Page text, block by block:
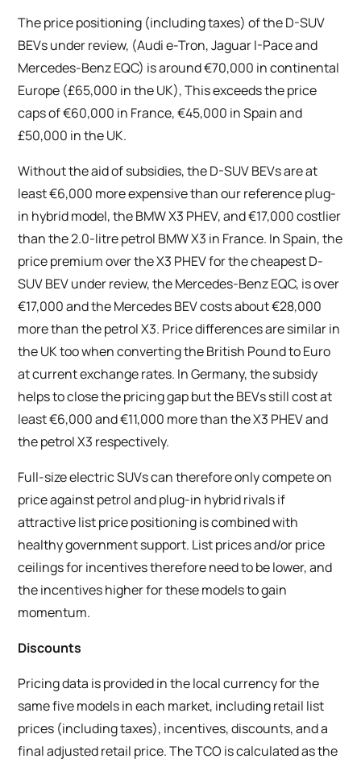
The price positioning (including taxes) of the D-SUV
BEVs under review, (Audi e-Tron, Jaguar I-Pace and
Mercedes-Benz EQC) is around €70,000 in continental
Europe (£65,000 in the UK), This exceeds the price
caps of €60,000 in France, €45,000 in Spain and
£50,000 in the UK.
Without the aid of subsidies, the D-SUV BEVs are at
least €6,000 more expensive than our reference plug-
in hybrid model, the BMW X3 PHEV, and €17,000 costlier
than the 2.0-litre petrol BMW X3 in France. In Spain, the
price premium over the X3 PHEV for the cheapest D-
SUV BEV under review, the Mercedes-Benz EQC, is over
€17,000 and the Mercedes BEV costs about €28,000
more than the petrol X3. Price differences are similar in
the UK too when converting the British Pound to Euro
at current exchange rates. In Germany, the subsidy
helps to close the pricing gap but the BEVs still cost at
least €6,000 and €11,000 more than the X3 PHEV and
the petrol X3 respectively.
Full-size electric SUVs can therefore only compete on
price against petrol and plug-in hybrid rivals if
attractive list price positioning is combined with
healthy government support. List prices and/or price
ceilings for incentives therefore need to be lower, and
the incentives higher for these models to gain
momentum.
Discounts
Pricing data is provided in the local currency for the
same five models in each market, including retail list
prices (including taxes), incentives, discounts, and a
final adjusted retail price. The TCO is calculated as the